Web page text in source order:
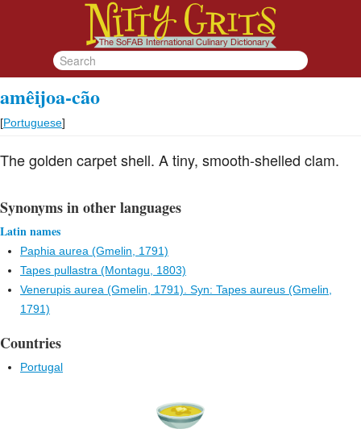
amêijoa-cão
[Portuguese]
The golden carpet shell. A tiny, smooth-shelled clam.
Synonyms in other languages
Latin names
Paphia aurea (Gmelin, 1791)
Tapes pullastra (Montagu, 1803)
Venerupis aurea (Gmelin, 1791). Syn: Tapes aureus (Gmelin,
1791)
Countries
Portugal